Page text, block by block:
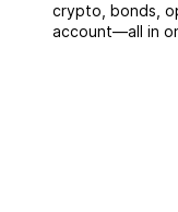
crypto, bonds,
account––all in